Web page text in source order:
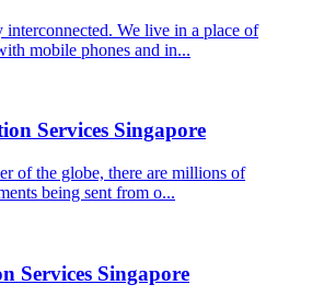
We live in a place of
mobile phones and in...
Services Singapore
of the globe, there are millions of
being sent from o...
Services Singapore